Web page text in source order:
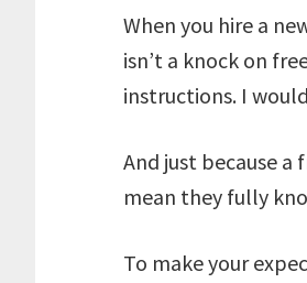
When you hire a
isn’t a knock on
instructions. I
And just because a
mean they fully
To make your